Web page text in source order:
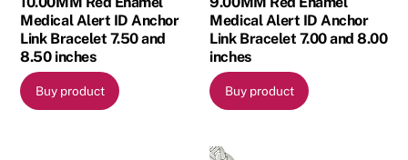
Medical Alert ID Anchor
Link Bracelet 7.50 and
8.50 inches
Buy product
Medical Alert ID Anchor
Link Bracelet 7.00 and 8.00
inches
Buy product